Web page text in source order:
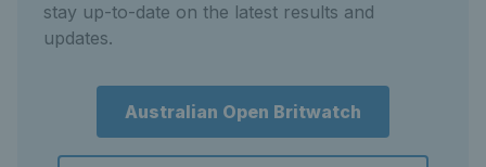
stay up-to-date on the latest results and
updates.
Australian Open Britwatch